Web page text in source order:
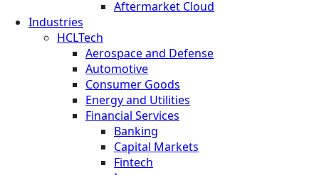
Aftermarket Cloud
Industries
HCLTech
Aerospace and Defense
Automotive
Consumer Goods
Energy and Utilities
Financial Services
Banking
Capital Markets
Fintech